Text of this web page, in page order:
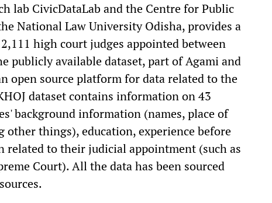
lab CivicDataLab and the Centre for Public
National Law University Odisha, provides a
high court judges appointed between
publicly available dataset, part of Agami and
open source platform for data related to the
dataset contains information on 43
background information (names, place of
things), education, experience before
to their judicial appointment (such as
Court). All the data has been sourced